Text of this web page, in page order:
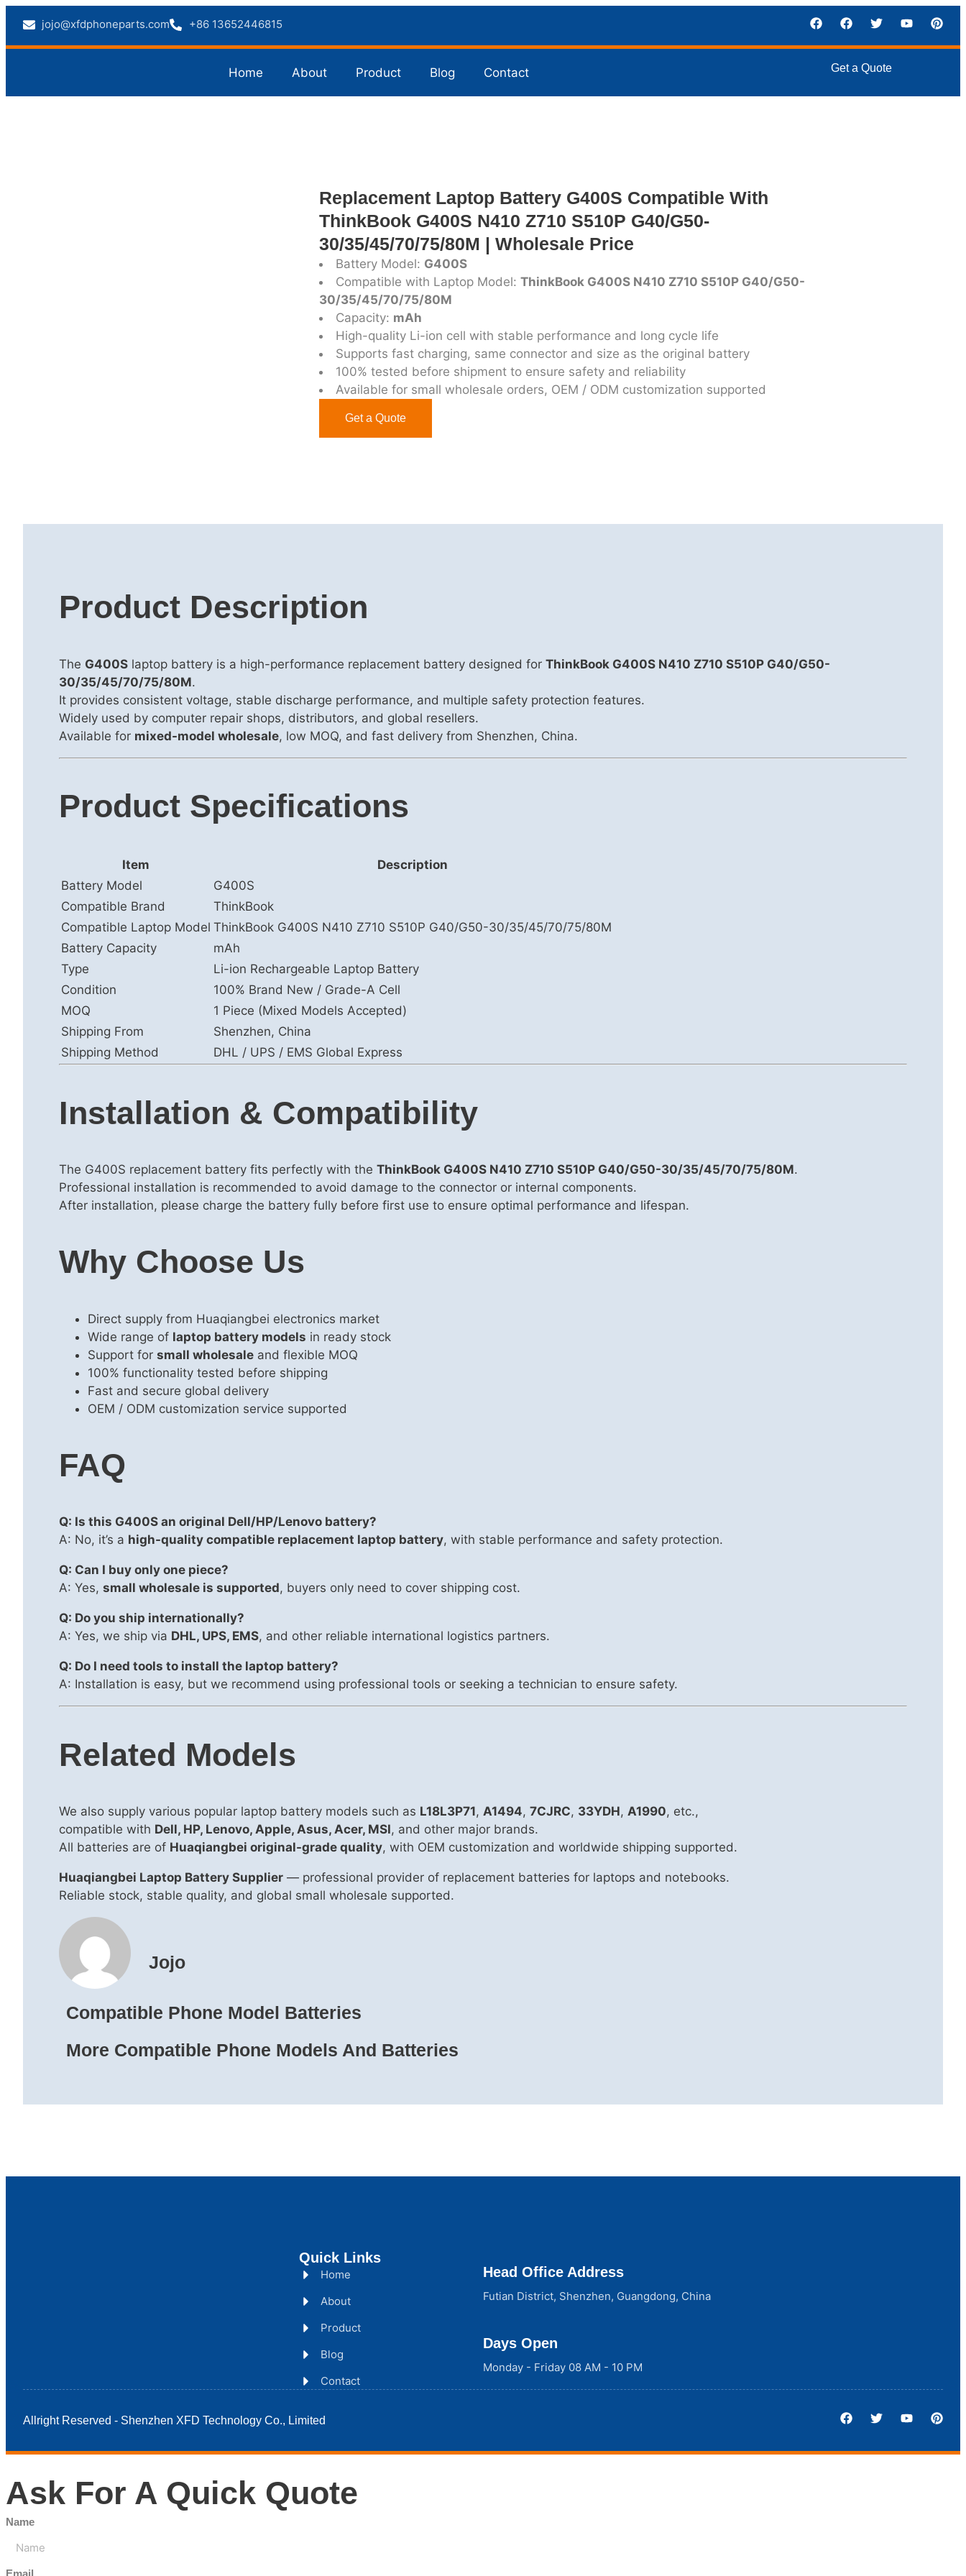
jojo@xfdphoneparts.com +86 13652446815
Home About Product Blog Contact Get a Quote
Replacement Laptop Battery G400S Compatible With
ThinkBook G400S N410 Z710 S510P G40/G50-
30/35/45/70/75/80M | Wholesale Price
Battery Model: G400S
Compatible with Laptop Model: ThinkBook G400S N410 Z710 S510P G40/G50-
30/35/45/70/75/80M
Capacity: mAh
High-quality Li-ion cell with stable performance and long cycle life
Supports fast charging, same connector and size as the original battery
100% tested before shipment to ensure safety and reliability
Available for small wholesale orders, OEM / ODM customization supported
Get a Quote
Product Description
The G400S laptop battery is a high-performance replacement battery designed for ThinkBook G400S N410 Z710 S510P G40/G50-
30/35/45/70/75/80M.
It provides consistent voltage, stable discharge performance, and multiple safety protection features.
Widely used by computer repair shops, distributors, and global resellers.
Available for mixed-model wholesale, low MOQ, and fast delivery from Shenzhen, China.
Product Specifications
Item
Description
Battery Model
G400S
Compatible Brand
ThinkBook
Compatible Laptop Model ThinkBook G400S N410 Z710 S510P G40/G50-30/35/45/70/75/80M
Battery Capacity
mAh
Type
Li-ion Rechargeable Laptop Battery
Condition
100% Brand New / Grade-A Cell
MOQ
1 Piece (Mixed Models Accepted)
Shipping From
Shenzhen, China
Shipping Method
DHL / UPS / EMS Global Express
Installation & Compatibility
The G400S replacement battery fits perfectly with the ThinkBook G400S N410 Z710 S510P G40/G50-30/35/45/70/75/80M.
Professional installation is recommended to avoid damage to the connector or internal components.
After installation, please charge the battery fully before first use to ensure optimal performance and lifespan.
Why Choose Us
Direct supply from Huaqiangbei electronics market
Wide range of laptop battery models in ready stock
Support for small wholesale and flexible MOQ
100% functionality tested before shipping
Fast and secure global delivery
OEM / ODM customization service supported
FAQ
Q: Is this G400S an original Dell/HP/Lenovo battery?
A: No, it’s a high-quality compatible replacement laptop battery, with stable performance and safety protection.
Q: Can I buy only one piece?
A: Yes, small wholesale is supported, buyers only need to cover shipping cost.
Q: Do you ship internationally?
A: Yes, we ship via DHL, UPS, EMS, and other reliable international logistics partners.
Q: Do I need tools to install the laptop battery?
A: Installation is easy, but we recommend using professional tools or seeking a technician to ensure safety.
Related Models
We also supply various popular laptop battery models such as L18L3P71, A1494, 7CJRC, 33YDH, A1990, etc.,
compatible with Dell, HP, Lenovo, Apple, Asus, Acer, MSI, and other major brands.
All batteries are of Huaqiangbei original-grade quality, with OEM customization and worldwide shipping supported.
Huaqiangbei Laptop Battery Supplier — professional provider of replacement batteries for laptops and notebooks.
Reliable stock, stable quality, and global small wholesale supported.
Jojo
Compatible Phone Model Batteries
More Compatible Phone Models And Batteries
Quick Links
Home
About
Product
Blog
Contact
Head Office Address
Futian District, Shenzhen, Guangdong, China
Days Open
Monday - Friday 08 AM - 10 PM
Allright Reserved - Shenzhen XFD Technology Co., Limited
Ask For A Quick Quote
Name